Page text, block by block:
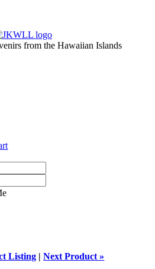
from the Hawaiian Islands
Listing |Next Product »